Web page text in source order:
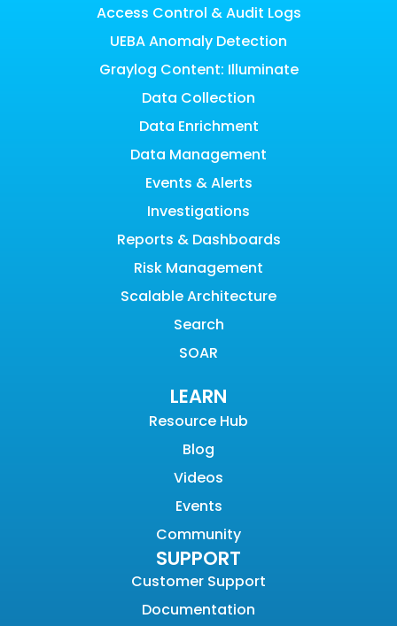
Access Control & Audit Logs
UEBA Anomaly Detection
Graylog Content: Illuminate
Data Collection
Data Enrichment
Data Management
Events & Alerts
Investigations
Reports & Dashboards
Risk Management
Scalable Architecture
Search
SOAR
LEARN
Resource Hub
Blog
Videos
Events
Community
SUPPORT
Customer Support
Documentation